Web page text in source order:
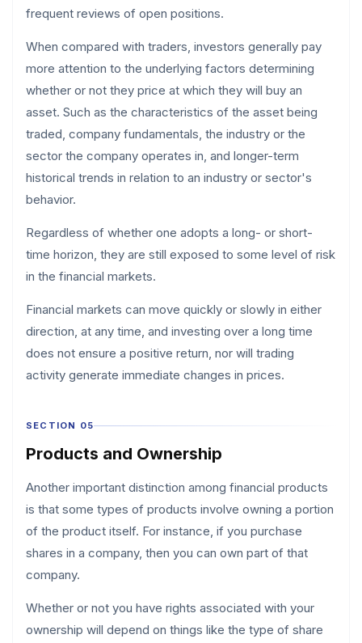
frequent reviews of open positions.
When compared with traders, investors generally pay
more attention to the underlying factors determining
whether or not they price at which they will buy an
asset. Such as the characteristics of the asset being
traded, company fundamentals, the industry or the
sector the company operates in, and longer-term
historical trends in relation to an industry or sector's
behavior.
Regardless of whether one adopts a long- or short-
time horizon, they are still exposed to some level of risk
in the financial markets.
Financial markets can move quickly or slowly in either
direction, at any time, and investing over a long time
does not ensure a positive return, nor will trading
activity generate immediate changes in prices.
SECTION 05
Products and Ownership
Another important distinction among financial products
is that some types of products involve owning a portion
of the product itself. For instance, if you purchase
shares in a company, then you can own part of that
company.
Whether or not you have rights associated with your
ownership will depend on things like the type of share